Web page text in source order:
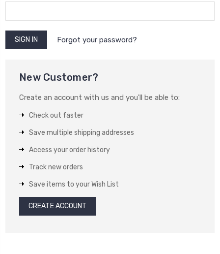
Forgot your password?
New Customer?
Create an account with us and you'll be able to:
Check out faster
Save multiple shipping addresses
Access your order history
Track new orders
Save items to your Wish List
CREATE ACCOUNT